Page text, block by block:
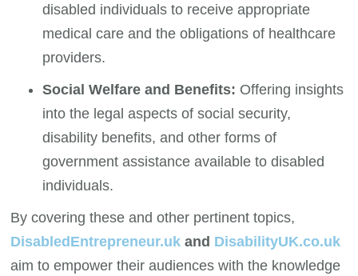
disabled individuals to receive appropriate
medical care and the obligations of healthcare
providers.
Social Welfare and Benefits: Offering insights
into the legal aspects of social security,
disability benefits, and other forms of
government assistance available to disabled
individuals.
By covering these and other pertinent topics,
DisabledEntrepreneur.ukand DisabilityUK.co.uk
aim to empower their audiences with the knowledge